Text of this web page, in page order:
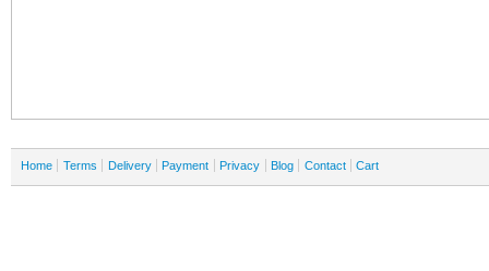
Home Terms Delivery Payment Privacy Blog Contact Cart